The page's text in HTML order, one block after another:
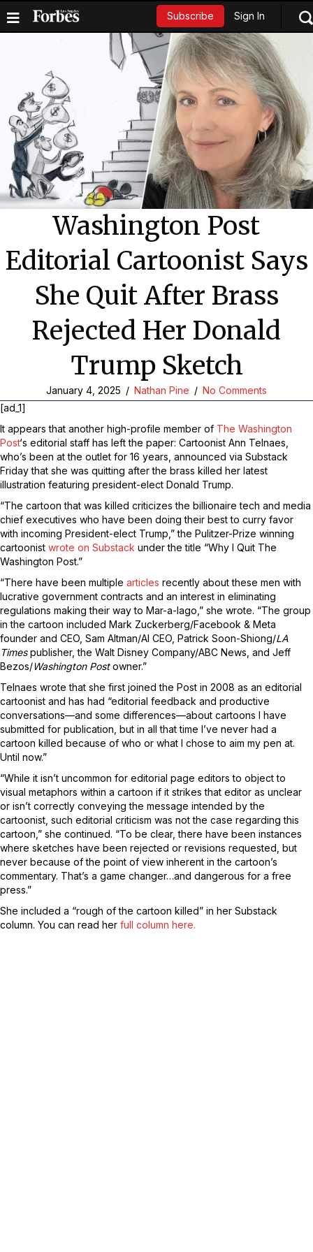
Subscribe Sign In
Washington Post
Editorial Cartoonist Says
She Quit After Brass
Rejected Her Donald
Trump Sketch
January 4, 2025 / Nathan Pine / No Comments
[ad_1]
It appears that another high-profile member of The Washington
Post‘s editorial staff has left the paper: Cartoonist Ann Telnaes,
who’s been at the outlet for 16 years, announced via Substack
Friday that she was quitting after the brass killed her latest
illustration featuring president-elect Donald Trump.
“The cartoon that was killed criticizes the billionaire tech and media
chief executives who have been doing their best to curry favor
with incoming President-elect Trump,” the Pulitzer-Prize winning
cartoonist wrote on Substack under the title “Why I Quit The
Washington Post.”
“There have been multiple articles recently about these men with
lucrative government contracts and an interest in eliminating
regulations making their way to Mar-a-lago,” she wrote. “The group
in the cartoon included Mark Zuckerberg/Facebook & Meta
founder and CEO, Sam Altman/AI CEO, Patrick Soon-Shiong/LA
Timespublisher, the Walt Disney Company/ABC News, and Jeff
Bezos/Washington Postowner.”
Telnaes wrote that she first joined the Post in 2008 as an editorial
cartoonist and has had “editorial feedback and productive
conversations—and some differences—about cartoons I have
submitted for publication, but in all that time I’ve never had a
cartoon killed because of who or what I chose to aim my pen at.
Until now.”
“While it isn’t uncommon for editorial page editors to object to
visual metaphors within a cartoon if it strikes that editor as unclear
or isn’t correctly conveying the message intended by the
cartoonist, such editorial criticism was not the case regarding this
cartoon,” she continued. “To be clear, there have been instances
where sketches have been rejected or revisions requested, but
never because of the point of view inherent in the cartoon’s
commentary. That’s a game changer…and dangerous for a free
press.”
She included a “rough of the cartoon killed” in her Substack
column. You can read her full column here.